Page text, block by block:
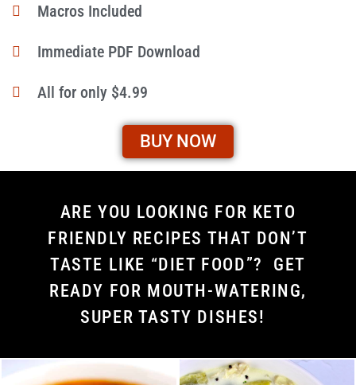
Macros Included
Immediate PDF Download
All for only $4.99
BUY NOW
ARE YOU LOOKING FOR KETO
FRIENDLY RECIPES THAT DON’T
TASTE LIKE “DIET FOOD”? GET
READY FOR MOUTH-WATERING,
SUPER TASTY DISHES!